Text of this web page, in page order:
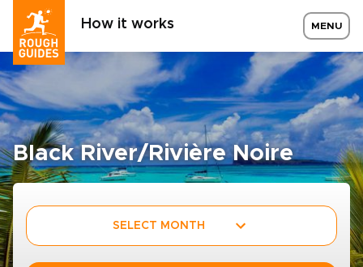
How it works MENU
Black River/Rivière Noire
SELECT MONTH